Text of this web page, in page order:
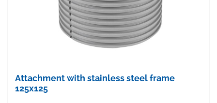
Attachment with stainless steel frame
125x125